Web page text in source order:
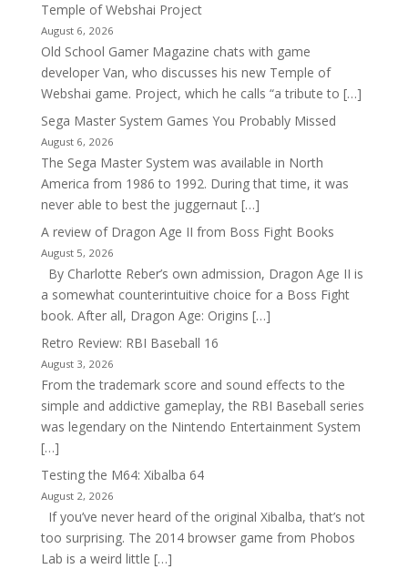
Temple of Webshai Project
August 6, 2026
Old School Gamer Magazine chats with game
developer Van, who discusses his new Temple of
Webshai game. Project, which he calls “a tribute to […]
Sega Master System Games You Probably Missed
August 6, 2026
The Sega Master System was available in North
America from 1986 to 1992. During that time, it was
never able to best the juggernaut […]
A review of Dragon Age II from Boss Fight Books
August 5, 2026
By Charlotte Reber’s own admission, Dragon Age II is
a somewhat counterintuitive choice for a Boss Fight
book. After all, Dragon Age: Origins […]
Retro Review: RBI Baseball 16
August 3, 2026
From the trademark score and sound effects to the
simple and addictive gameplay, the RBI Baseball series
was legendary on the Nintendo Entertainment System
[…]
Testing the M64: Xibalba 64
August 2, 2026
If you’ve never heard of the original Xibalba, that’s not
too surprising. The 2014 browser game from Phobos
Lab is a weird little […]